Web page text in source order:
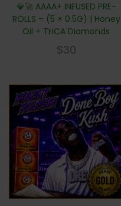
💎🚀 AAAA+ INFUSED PRE-
ROLLS – (5 × 0.5G) | Honey
Oil + THCA Diamonds
$30